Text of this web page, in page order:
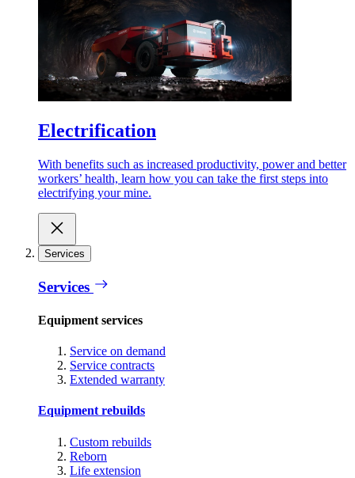
Electrification
With benefits such as increased productivity, power and better
workers’ health, learn how you can take the first steps into
electrifying your mine.
Services
Services
Equipment services
Service on demand
Service contracts
Extended warranty
Equipment rebuilds
Custom rebuilds
Reborn
Life extension